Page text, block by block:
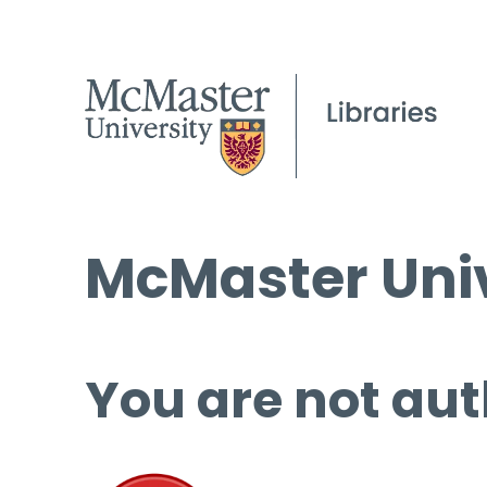
McMaster
You are not